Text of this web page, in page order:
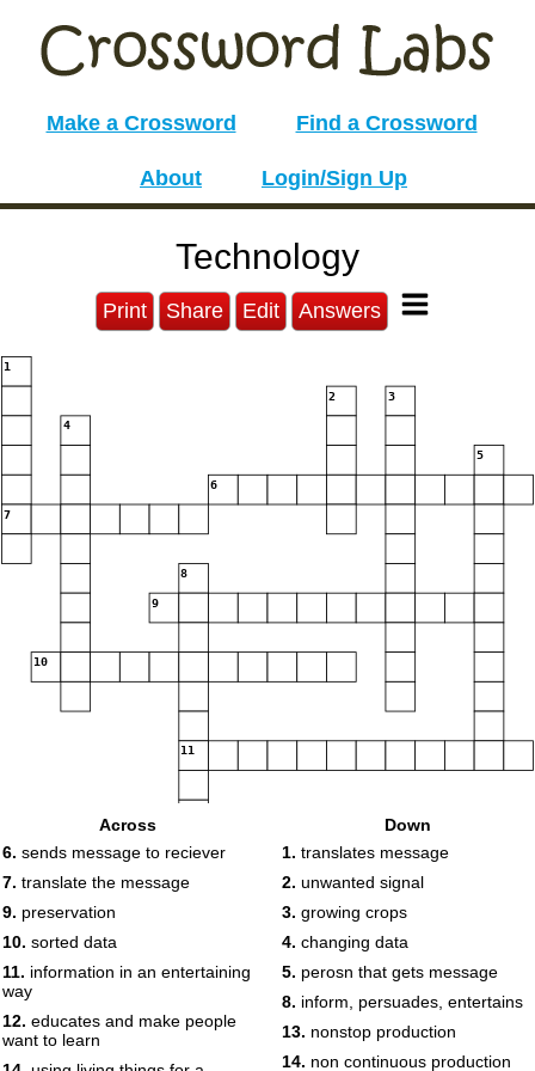
Make a Crossword Find a Crossword
About Login/Sign Up
Technology
Print Share Edit Answers
1
2 3
4
5
6
7
8
9
10
11
Across
6. sends message to reciever
7. translate the message
9. preservation
10. sorted data
11. information in an entertaining
way
12. educates and make people
want to learn
Down
1. translates message
2. unwanted signal
3. growing crops
4. changing data
5. perosn that gets message
8. inform, persuades, entertains
13. nonstop production
14. non continuous production